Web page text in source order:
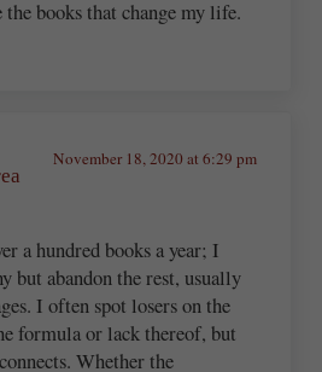
books that change my life.
November 18, 2020 at 6:29 pm
a hundred books a year; I
but abandon the rest, usually
I often spot losers on the
formula or lack thereof, but
Whether the